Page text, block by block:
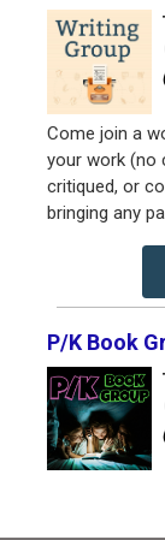
Come join a
your work (no
critiqued, or
bringing any
P/K Book
Book club